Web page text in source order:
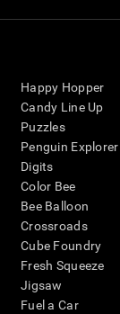
Happy Hopper
Candy Line Up
Puzzles
Penguin Explorer
Digits
Color Bee
Bee Balloon
Crossroads
Cube Foundry
Fresh Squeeze
Jigsaw
Fuel a Car